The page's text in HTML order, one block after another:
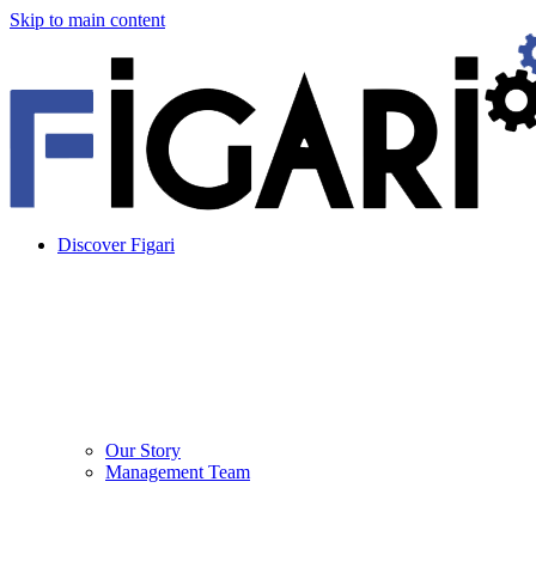
Skip to main content
Discover Figari
Our Story
Management Team